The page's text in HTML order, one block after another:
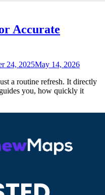
Accurate
24, 2025May 14, 2026
a routine refresh. It directly
you, how quickly it